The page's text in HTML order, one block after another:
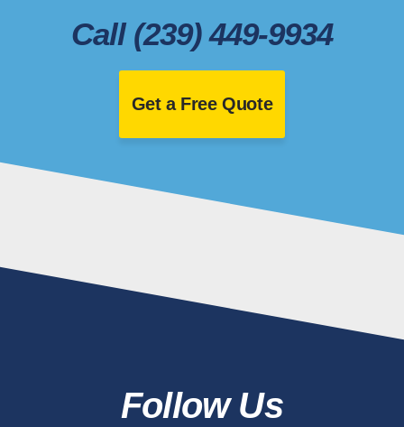
Call (239) 449-9934
Get a Free Quote
Follow Us